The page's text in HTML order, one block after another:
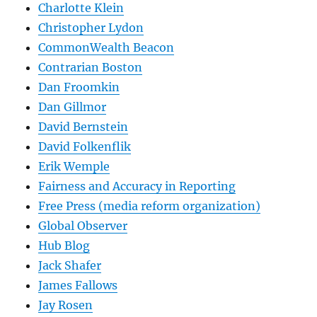
Charlotte Klein
Christopher Lydon
CommonWealth Beacon
Contrarian Boston
Dan Froomkin
Dan Gillmor
David Bernstein
David Folkenflik
Erik Wemple
Fairness and Accuracy in Reporting
Free Press (media reform organization)
Global Observer
Hub Blog
Jack Shafer
James Fallows
Jay Rosen